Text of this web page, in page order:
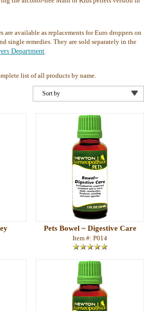
are available as replacements for Euro droppers on
single remedies. They are sold separately in the
Department.
list of all products by name.
Pets Bowel ~ Digestive Care
Item #: P014